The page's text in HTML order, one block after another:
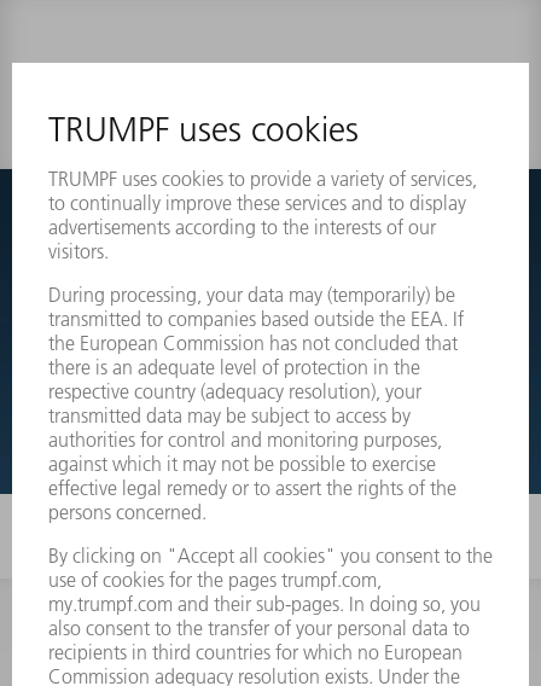
Couldnt find what you are looking for?
Simply switch over to the exploded view drawings of your
machines and order the required part directly.
EXPLODED VIEW DRAWINGS
INFORMATION
Frequently asked questions